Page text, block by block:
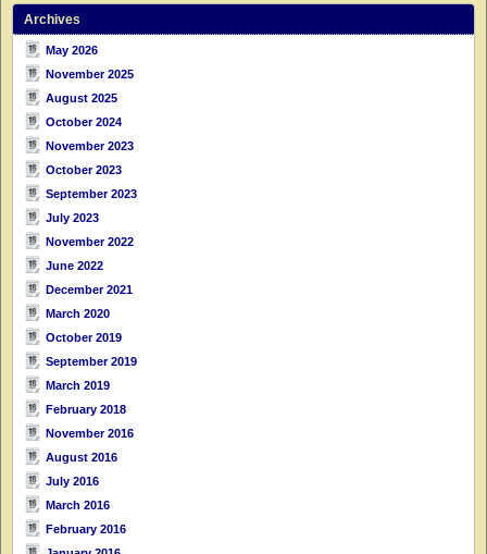
Archives
May 2026
November 2025
August 2025
October 2024
November 2023
October 2023
September 2023
July 2023
November 2022
June 2022
December 2021
March 2020
October 2019
September 2019
March 2019
February 2018
November 2016
August 2016
July 2016
March 2016
February 2016